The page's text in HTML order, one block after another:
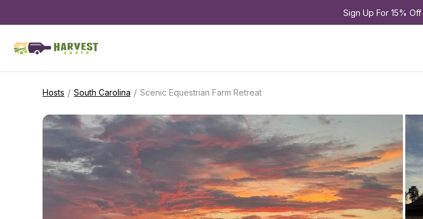
Sign Up For 15% Off
Hosts / South Carolina / Scenic Equestrian Farm Retreat